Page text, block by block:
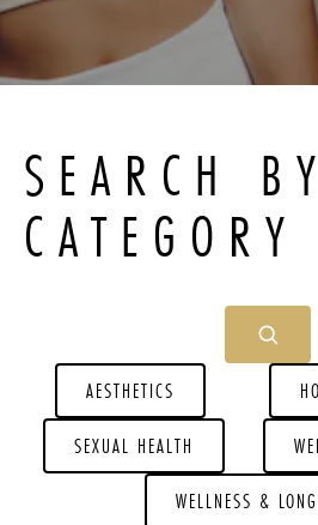
SEARCH BY
CATEGORY
AESTHETICS
SEXUAL HEALTH
WELLNESS &